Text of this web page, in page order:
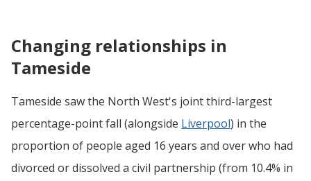
Changing relationships in
Tameside
Tameside saw the North West's joint third-largest
percentage-point fall (alongside Liverpool) in the
proportion of people aged 16 years and over who had
divorced or dissolved a civil partnership (from 10.4% in